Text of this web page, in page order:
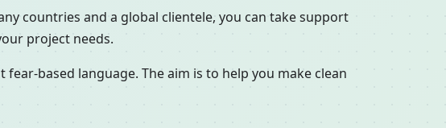
countries and a global clientele, you can take support
project needs.
based language. The aim is to help you make clean